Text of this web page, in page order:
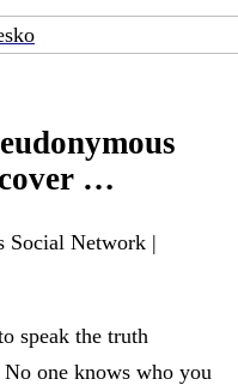
…
Social Network |
speak the truth
one knows who you